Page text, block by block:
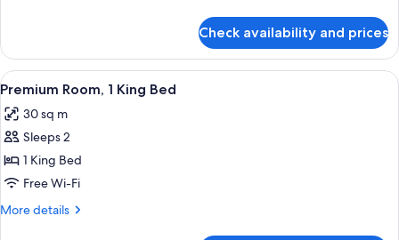
Guest
Room
Check availability and prices
View
all
photos
for
Premium
Room,
1
A hotel room with a bed, bedside
4
Premium Room, 1 King Bed
30 sq m
Sleeps 2
1 King Bed
Free Wi-Fi
More details
More